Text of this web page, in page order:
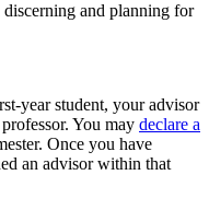
and planning for
year student, your advisor
. You may declare a
Once you have
an advisor within that